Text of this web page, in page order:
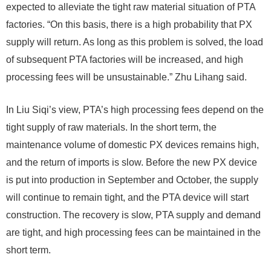
expected to alleviate the tight raw material situation of PTA
factories. “On this basis, there is a high probability that PX
supply will return. As long as this problem is solved, the load
of subsequent PTA factories will be increased, and high
processing fees will be unsustainable.” Zhu Lihang said.
In Liu Siqi’s view, PTA’s high processing fees depend on the
tight supply of raw materials. In the short term, the
maintenance volume of domestic PX devices remains high,
and the return of imports is slow. Before the new PX device
is put into production in September and October, the supply
will continue to remain tight, and the PTA device will start
construction. The recovery is slow, PTA supply and demand
are tight, and high processing fees can be maintained in the
short term.